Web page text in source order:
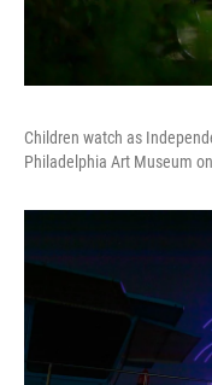
Children watch as
Philadelphia Art Museum